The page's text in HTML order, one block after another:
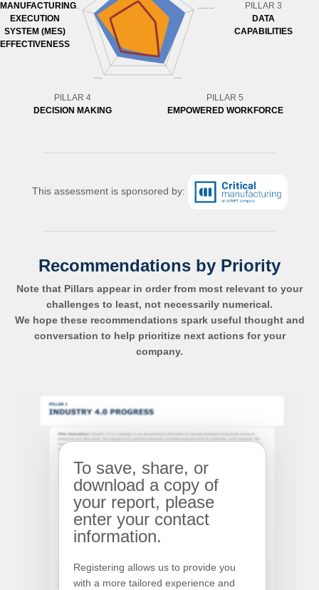
MANUFACTURING
EXECUTION
SYSTEM (MES)
EFFECTIVENESS
PILLAR 3
DATA
CAPABILITIES
PILLAR 4
DECISION MAKING
PILLAR 5
EMPOWERED WORKFORCE
This assessment is sponsored by:
Recommendations by Priority
Note that Pillars appear in order from most relevant to your
challenges to least, not necessarily numerical.
We hope these recommendations spark useful thought and
conversation to help prioritize next actions for your
company.
To save, share, or
download a copy of
your report, please
enter your contact
information.
Registering allows us to provide you
with a more tailored experience and